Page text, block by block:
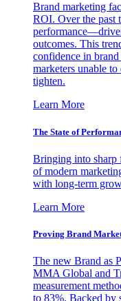
Brand marketing
ROI. Over the past
outcomes. This
confidence in
marketers unable
tighten.
Learn More
The State of
Bringing into sharp
of modern
with long-term
Learn More
Proving Brand
The new Brand as
MMA Global and
measurement
to 83%. Backed by